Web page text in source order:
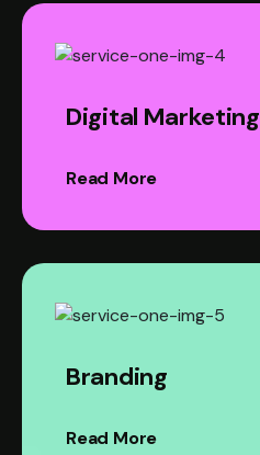
Digital Marketing
Read More
Branding
Read More